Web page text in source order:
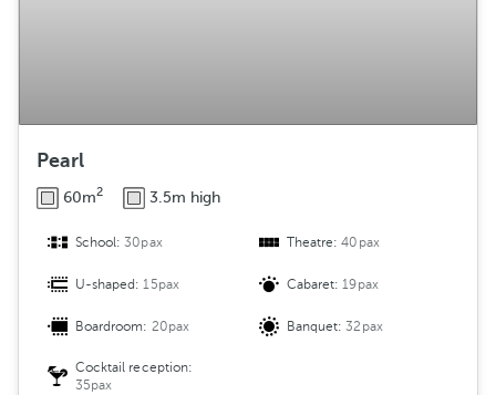
Pearl
60m2 3.5m high
School:30pax Theatre:40pax
U-shaped:15pax Cabaret:19pax
Boardroom: 20pax Banquet:32pax
Cocktail reception:
35pax